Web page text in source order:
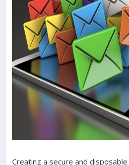
Creating a secure and